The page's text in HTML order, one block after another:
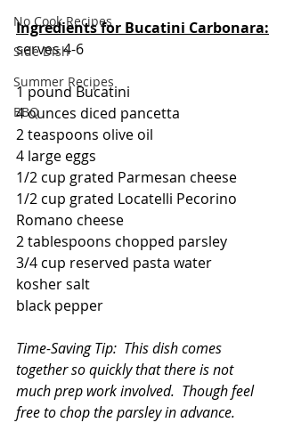
No Cook Recipes
Side Dish
Summer Recipes
BBQ
Ingredients for Bucatini Carbonara:
serves 4-6
1 pound Bucatini
4 ounces diced pancetta
2 teaspoons olive oil
4 large eggs
1/2 cup grated Parmesan cheese
1/2 cup grated Locatelli Pecorino
Romano cheese
2 tablespoons chopped parsley
3/4 cup reserved pasta water
kosher salt
black pepper
Time-Saving Tip:  This dish comes
together so quickly that there is not
much prep work involved.  Though feel
free to chop the parsley in advance.